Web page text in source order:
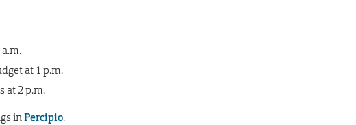
at 1 p.m.
at 2 p.m.
in Percipio.